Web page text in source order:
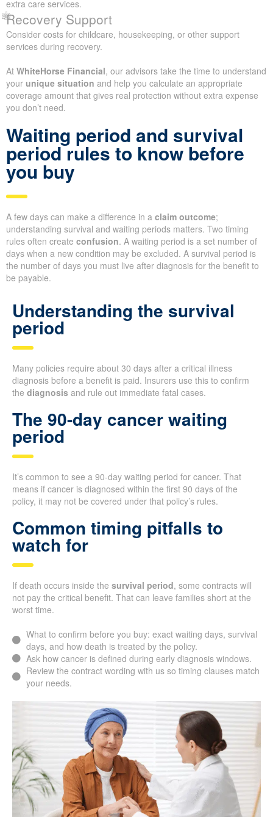
extra care services.
Recovery Support
Consider costs for childcare, housekeeping, or other support
services during recovery.
At WhiteHorse Financial, our advisors take the time to understand
your unique situation and help you calculate an appropriate
coverage amount that gives real protection without extra expense
you don’t need.
Waiting period and survival
period rules to know before
you buy
A few days can make a difference in a claim outcome;
understanding survival and waiting periods matters. Two timing
rules often create confusion. A waiting period is a set number of
days when a new condition may be excluded. A survival period is
the number of days you must live after diagnosis for the benefit to
be payable.
Understanding the survival
period
Many policies require about 30 days after a critical illness
diagnosis before a benefit is paid. Insurers use this to confirm
the diagnosis and rule out immediate fatal cases.
The 90-day cancer waiting
period
It’s common to see a 90-day waiting period for cancer. That
means if cancer is diagnosed within the first 90 days of the
policy, it may not be covered under that policy’s rules.
Common timing pitfalls to
watch for
If death occurs inside the survival period, some contracts will
not pay the critical benefit. That can leave families short at the
worst time.
What to confirm before you buy: exact waiting days, survival
days, and how death is treated by the policy.
Ask how cancer is defined during early diagnosis windows.
Review the contract wording with us so timing clauses match
your needs.